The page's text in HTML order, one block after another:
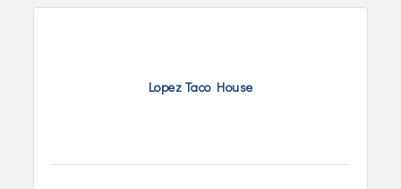
Lopez Taco House